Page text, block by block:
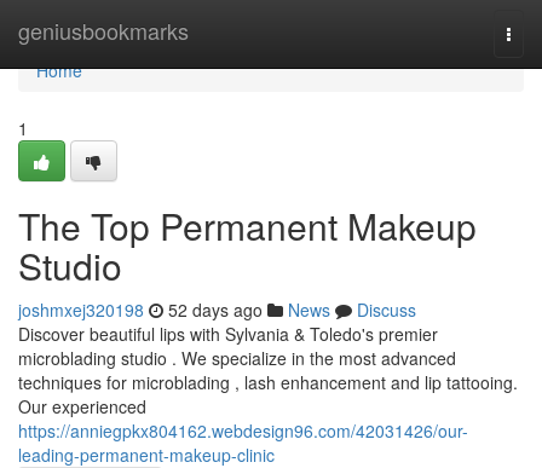
geniusbookmarks
Home
Home
1
The Top Permanent Makeup
Studio
joshmxej320198 52 days ago News
Discuss
Discover beautiful lips with Sylvania & Toledo's premier
microblading studio . We specialize in the most advanced
techniques for microblading , lash enhancement and lip tattooing.
Our experienced
https://anniegpkx804162.webdesign96.com/42031426/our-
leading-permanent-makeup-clinic